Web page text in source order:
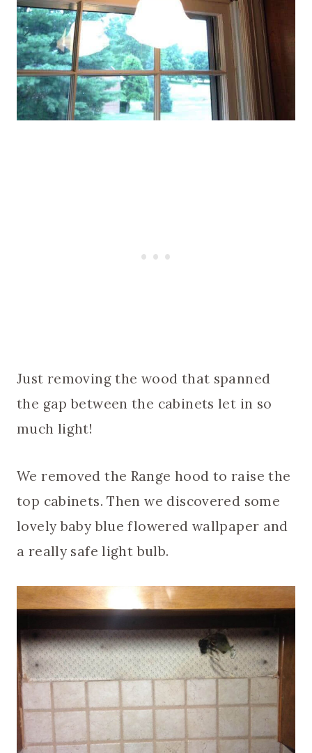
Just removing the wood that spanned
the gap between the cabinets let in so
much light!
We removed the Range hood to raise the
top cabinets. Then we discovered some
lovely baby blue flowered wallpaper and
a really safe light bulb.